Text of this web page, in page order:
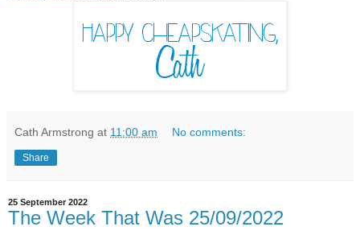
Cath Armstrong at 11:00 am No comments:
Share
25 September 2022
The Week That Was 25/09/2022